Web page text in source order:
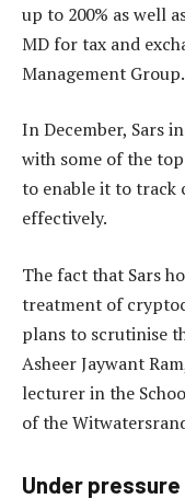
up to 200% as well
MD for tax and
Management Group.
In December, Sars
with some of the
to enable it to track
effectively.
The fact that Sars
treatment of
plans to scrutinise
Asheer Jaywant
lecturer in the
of the
Under pressure